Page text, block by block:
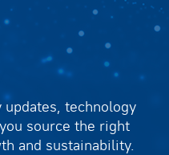
technology
source the right
and sustainability.